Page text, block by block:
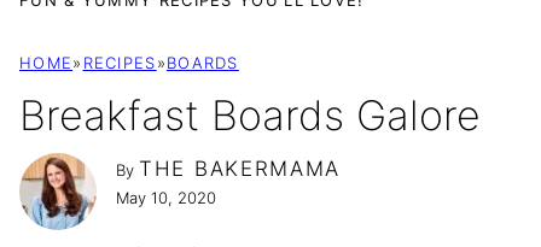
HOME» RECIPES»BOARDS
Breakfast Boards Galore
By THE BAKERMAMA
May 10, 2020